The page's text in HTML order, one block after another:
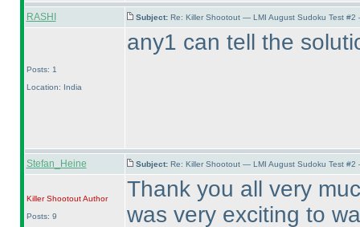
RASHI Subject: Re: Killer Shootout — LMI August Sudoku Test
Posts: 1
Location: India
any1 can tell the
Stefan_Heine Subject: Re: Killer Shootout — LMI August Sudoku Test
Killer ShootoutAuthor
Posts: 9
Thank you all very
was very exciting to